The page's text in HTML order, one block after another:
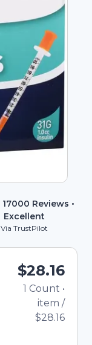
17000 Reviews •
Excellent
Via TrustPilot
$28.16
1 Count •
item /
$28.16